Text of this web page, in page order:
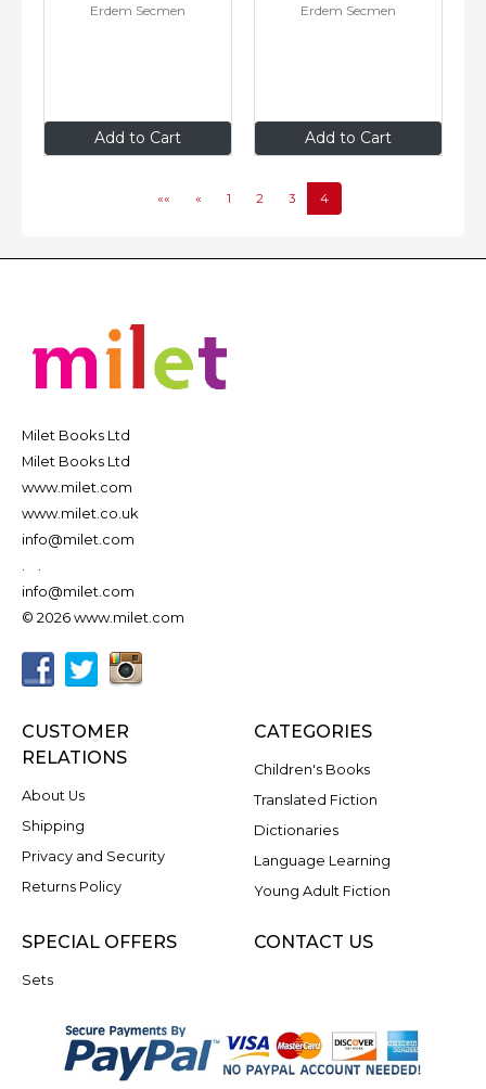
Add to Cart
Erdem Secmen
$9.95 Add to Cart
Erdem Secmen
$9.95
«« « 1 2 3 4
Milet Books Ltd
Milet Books Ltd
www.milet.com
www.milet.co.uk
info@milet.com
info@milet.com
© 2026 www.milet.com
CUSTOMER
RELATIONS
About Us
Shipping
Privacy and Security
Returns Policy
CATEGORIES
Children's Books
Translated Fiction
Dictionaries
Language Learning
Young Adult Fiction
SPECIAL OFFERS
Sets
CONTACT US